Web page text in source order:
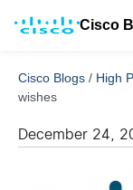
Cisco
Cisco Blogs / High
wishes
December 24,